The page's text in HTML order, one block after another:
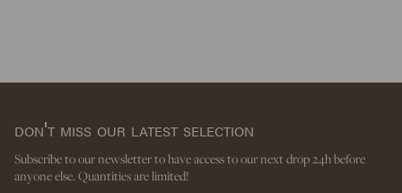
don't miss our latest selection
Subscribe to our newsletter to have access to our next drop 24h before
anyone else. Quantities are limited!